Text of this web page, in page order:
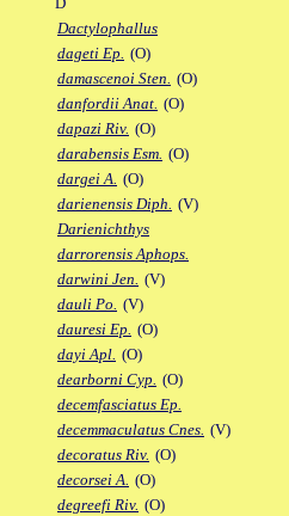
Dactylophallus
dageti Ep. (O)
damascenoi Sten. (O)
danfordii Anat. (O)
dapazi Riv. (O)
darabensis Esm. (O)
dargei A. (O)
darienensis Diph. (V)
Darienichthys
darrorensis Aphops.
darwini Jen. (V)
dauli Po. (V)
dauresi Ep. (O)
dayi Apl. (O)
dearborni Cyp. (O)
decemfasciatus Ep.
decemmaculatus Cnes. (V)
decoratus Riv. (O)
decorsei A. (O)
degreefi Riv. (O)